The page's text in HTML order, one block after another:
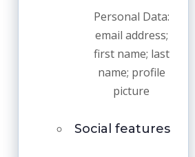
Personal Data:
email address;
first name; last
name; profile
picture
Social features